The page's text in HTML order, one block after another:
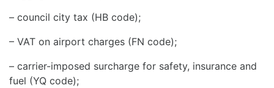
– council city tax (HB code);
– VAT on airport charges (FN code);
– carrier-imposed surcharge for safety, insurance and
fuel (YQ code);